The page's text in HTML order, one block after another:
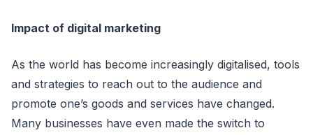
Impact of digital marketing
As the world has become increasingly digitalised, tools
and strategies to reach out to the audience and
promote one’s goods and services have changed.
Many businesses have even made the switch to